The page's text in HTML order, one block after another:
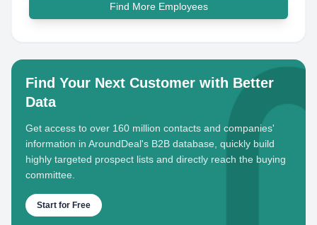
Find More Employees
Find Your Next Customer with Better
Data
Get access to over 160 million contacts and companies'
information in AroundDeal's B2B database, quickly build
highly targeted prospect lists and directly reach the buying
committee.
Start for Free